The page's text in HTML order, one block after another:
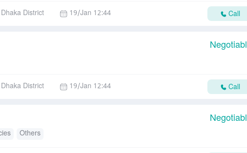
Dhaka District 19/Jan 12:44 Call
Dhaka District 19/Jan 12:44 Call
Others